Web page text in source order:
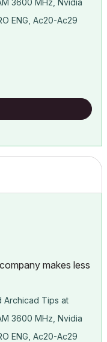
3600 MHz, Nvidia
ENG, Ac20-Ac29
makes less
Archicad Tips at
3600 MHz, Nvidia
ENG, Ac20-Ac29